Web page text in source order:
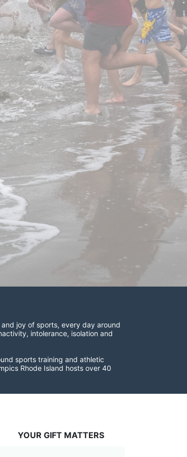
joy of sports, every day around
intolerance, isolation and
sports training and athletic
Rhode Island hosts over 40
YOUR GIFT MATTERS